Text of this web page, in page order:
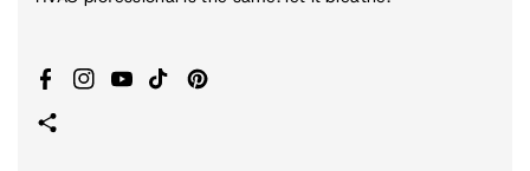
FacebookInstagram
YouTubeTikTokPinterest